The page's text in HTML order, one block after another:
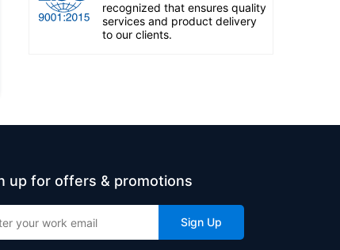
recognized that ensures quality
services and product delivery
to our clients.
up for offers & promotions
Sign Up